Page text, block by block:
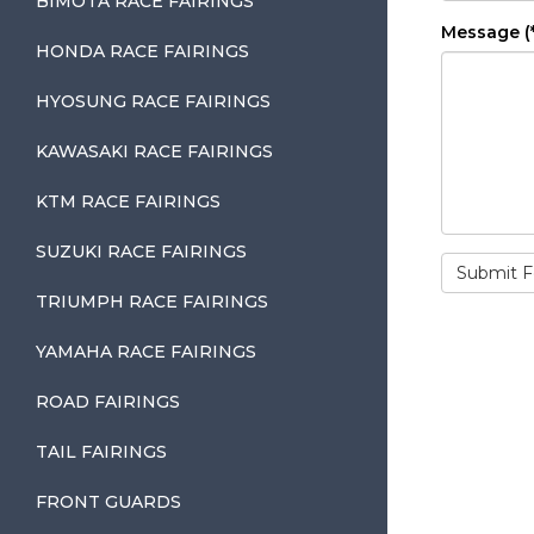
HONDA RACE FAIRINGS
HYOSUNG RACE FAIRINGS
KAWASAKI RACE FAIRINGS
KTM RACE FAIRINGS
SUZUKI RACE FAIRINGS
TRIUMPH RACE FAIRINGS
YAMAHA RACE FAIRINGS
ROAD FAIRINGS
TAIL FAIRINGS
FRONT GUARDS
Message